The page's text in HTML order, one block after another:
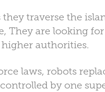
they traverse the
They are looking
authorities.
laws, robots
by one